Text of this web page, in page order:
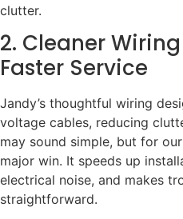
clutter.
2. Cleaner
Faster Service
Jandy’s thoughtful wiring
voltage cables, reducing
may sound simple, but for
major win. It speeds up
electrical noise, and makes
straightforward.